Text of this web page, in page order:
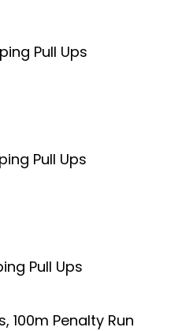
Pull Ups
Pull Ups
Pull Ups
100m Penalty Run